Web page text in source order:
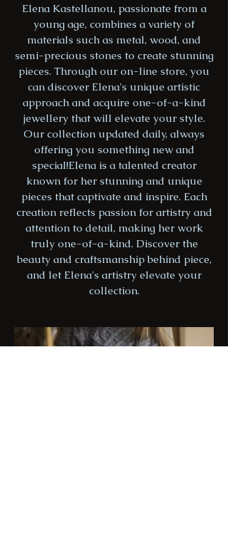
Elena Kastellanou, passionate from a
young age, combines a variety of
materials such as metal, wood, and
semi-precious stones to create stunning
pieces. Through our on-line store, you
can discover Elena's unique artistic
approach and acquire one-of-a-kind
jewellery that will elevate your style.
Our collection updated daily, always
offering you something new and
special!Elena is a talented creator
known for her stunning and unique
pieces that captivate and inspire. Each
creation reflects passion for artistry and
attention to detail, making her work
truly one-of-a-kind. Discover the
beauty and craftsmanship behind piece,
and let Elena's artistry elevate your
collection.